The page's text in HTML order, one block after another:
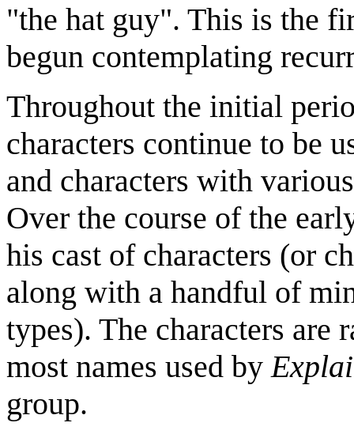
"the hat guy". This is the
begun contemplating
Throughout the initial
characters continue to be
and characters with
Over the course of the
his cast of characters (or
along with a handful of
types). The characters are
most names used by
group.